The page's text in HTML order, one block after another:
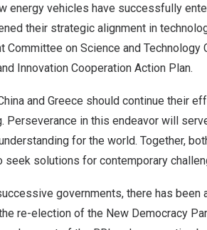
energy vehicles have successfully
their strategic alignment in
Committee on Science and Technology
Innovation Cooperation Action Plan.
and Greece should continue their
Perseverance in this endeavor will
for the world. Together,
solutions for contemporary
governments, there has
re-election of the New Democracy